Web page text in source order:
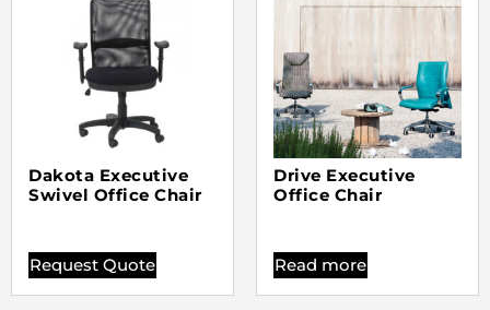
Dakota Executive
Swivel Office Chair
Request Quote
Drive Executive
Office Chair
Read more